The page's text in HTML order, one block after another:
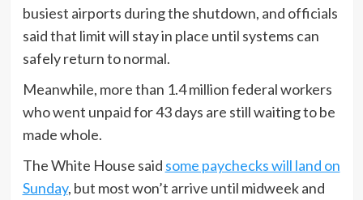
busiest airports during the shutdown, and officials
said that limit will stay in place until systems can
safely return to normal.
Meanwhile, more than 1.4 million federal workers
who went unpaid for 43 days are still waiting to be
made whole.
The White House said some paychecks will land on
Sunday, but most won’t arrive until midweek and